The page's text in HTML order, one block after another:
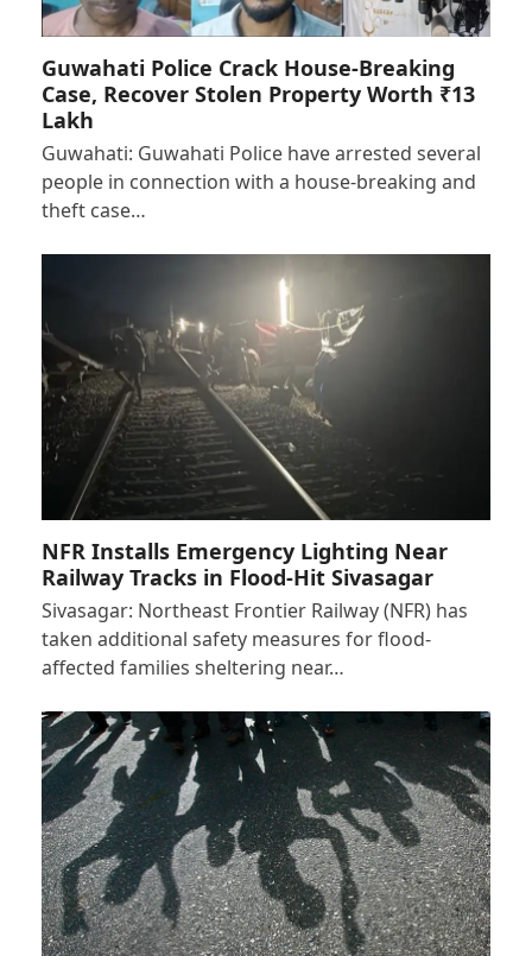
Guwahati Police Crack House-Breaking
Case, Recover Stolen Property Worth ₹13
Lakh
Guwahati: Guwahati Police have arrested several
people in connection with a house-breaking and
theft case…
NFR Installs Emergency Lighting Near
Railway Tracks in Flood-Hit Sivasagar
Sivasagar: Northeast Frontier Railway (NFR) has
taken additional safety measures for flood-
affected families sheltering near…